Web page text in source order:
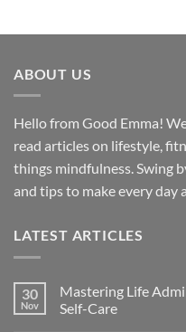
ABOUT US
Hello from Good Emma!
read articles on lifestyle,
things mindfulness. Swing
and tips to make every
LATEST ARTICLES
30
Nov
Mastering Life
Self-Care